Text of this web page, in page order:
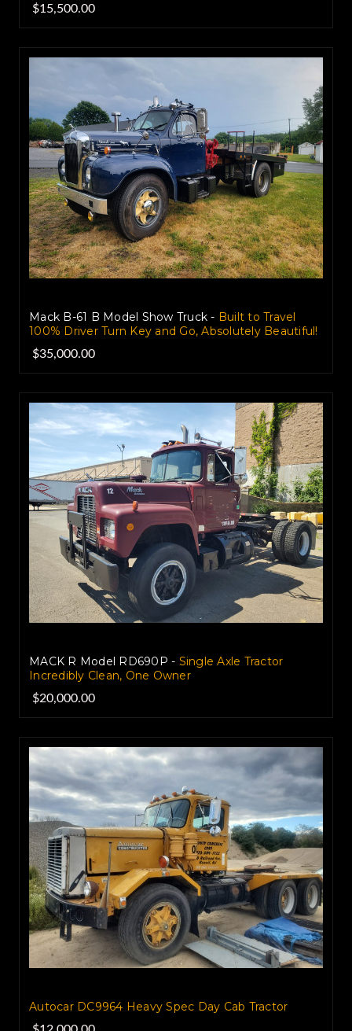
$15,500.00
Mack B-61 B Model Show Truck - Built to Travel
100% Driver Turn Key and Go, Absolutely Beautiful!
$35,000.00
MACK R Model RD690P - Single Axle Tractor
Incredibly Clean, One Owner
$20,000.00
Autocar DC9964 Heavy Spec Day Cab Tractor